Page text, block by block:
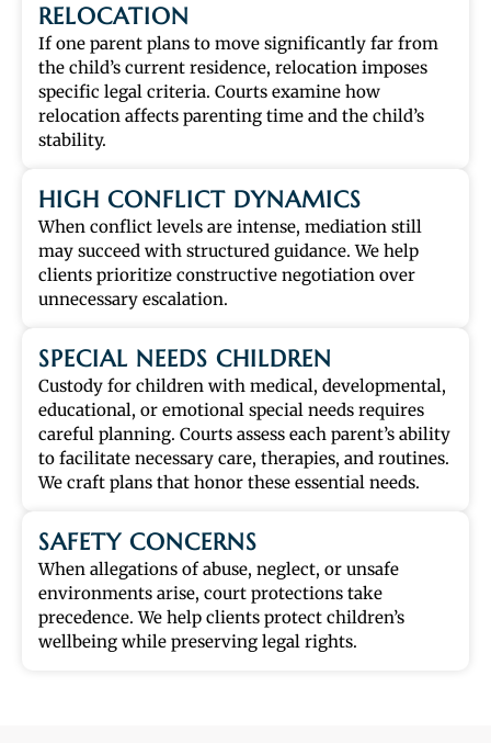
RELOCATION
If one parent plans to move significantly far from
the child’s current residence, relocation imposes
specific legal criteria. Courts examine how
relocation affects parenting time and the child’s
stability.
HIGH CONFLICT DYNAMICS
When conflict levels are intense, mediation still
may succeed with structured guidance. We help
clients prioritize constructive negotiation over
unnecessary escalation.
SPECIAL NEEDS CHILDREN
Custody for children with medical, developmental,
educational, or emotional special needs requires
careful planning. Courts assess each parent’s ability
to facilitate necessary care, therapies, and routines.
We craft plans that honor these essential needs.
SAFETY CONCERNS
When allegations of abuse, neglect, or unsafe
environments arise, court protections take
precedence. We help clients protect children’s
wellbeing while preserving legal rights.